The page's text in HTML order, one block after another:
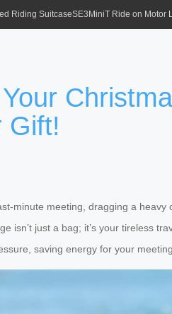
Riding SuitcaseSE3MiniT Ride on Motor
Gift!
minute meeting, dragging a
isn’t just a bag; it’s your tireless
saving energy for your